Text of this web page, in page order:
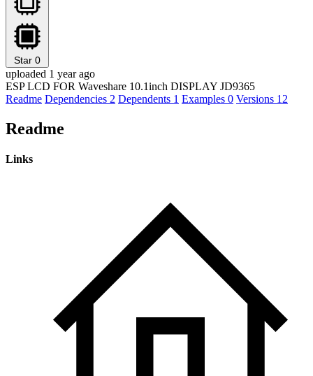
Star 0
uploaded 1 year ago
ESP LCD FOR Waveshare 10.1inch DISPLAY JD9365
Readme Dependencies 2 Dependents 1 Examples 0 Versions 12
Readme
Links